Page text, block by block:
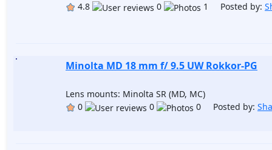
4.8
0 1 Posted by:
Minolta MD 18 mm f/ 9.5 UW Rokkor-PG
Lens mounts: Minolta SR (MD, MC)
0
0 0 Posted by: